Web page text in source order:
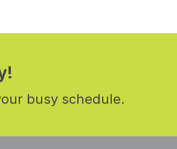
busy schedule.